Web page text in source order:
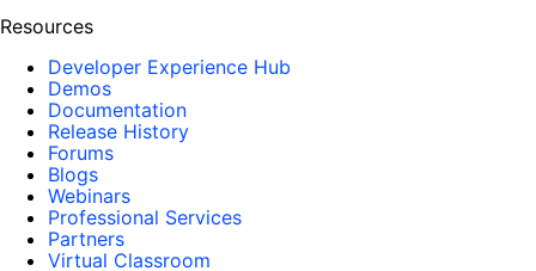
Resources
Developer Experience Hub
Demos
Documentation
Release History
Forums
Blogs
Webinars
Professional Services
Partners
Virtual Classroom